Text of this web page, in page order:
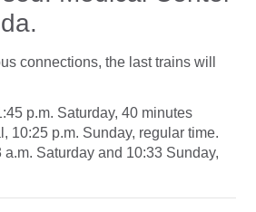
connections, the last trains will
p.m. Saturday, 40 minutes
10:25 p.m. Sunday, regular time.
Saturday and 10:33 Sunday,